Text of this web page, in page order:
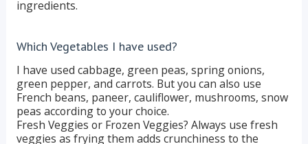
ingredients.
Which Vegetables I have used?
I have used cabbage, green peas, spring onions,
green pepper, and carrots. But you can also use
French beans, paneer, cauliflower, mushrooms, snow
peas according to your choice.
Fresh Veggies or Frozen Veggies? Always use fresh
veggies as frying them adds crunchiness to the